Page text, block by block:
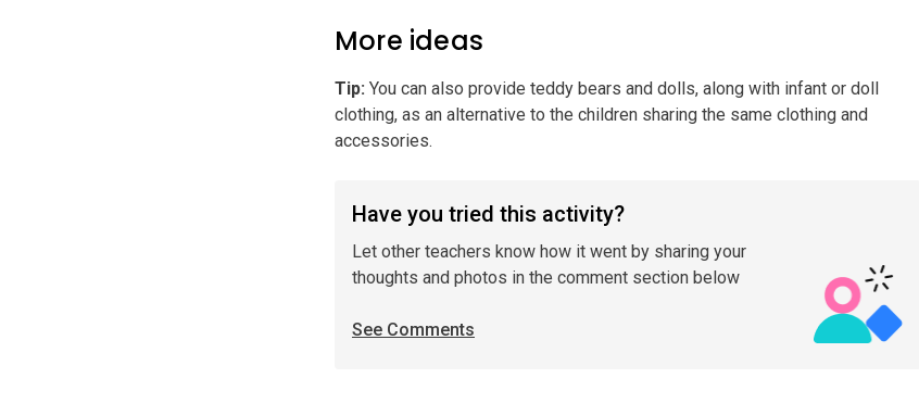
More ideas
Tip: You can also provide teddy bears and dolls, along with infant or doll
clothing, as an alternative to the children sharing the same clothing and
accessories.
Have you tried this activity?
Let other teachers know how it went by sharing your
thoughts and photos in the comment section below
See Comments